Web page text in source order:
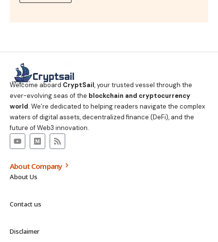
Welcome aboard CryptSail, your trusted vessel through the
ever-evolving seas of the blockchain and cryptocurrency
world. We’re dedicated to helping readers navigate the complex
waters of digital assets, decentralized finance (DeFi), and the
future of Web3 innovation.
About Company
About Us
Contact us
Disclaimer